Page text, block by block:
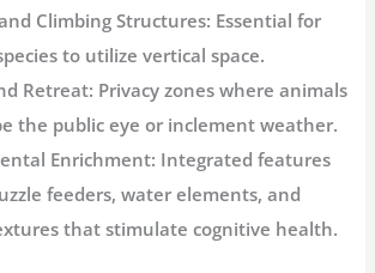
Climbing Structures: Essential for
to utilize vertical space.
Retreat: Privacy zones where animals
the public eye or inclement weather.
Enrichment: Integrated features
feeders, water elements, and
that stimulate cognitive health.